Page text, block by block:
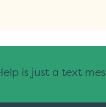
is just a text